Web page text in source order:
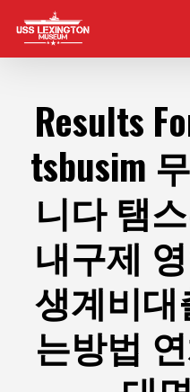
main
Results
tsbusim
니다 탬
내구제
생계비대
는방법